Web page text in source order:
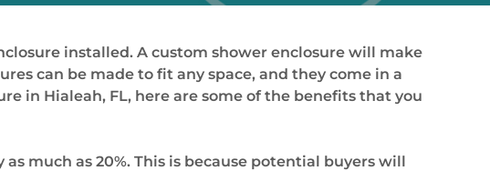
installed. A custom shower enclosure will make
can be made to fit any space, and they come in a
in Hialeah, FL, here are some of the benefits that you
much as 20%. This is because potential buyers will